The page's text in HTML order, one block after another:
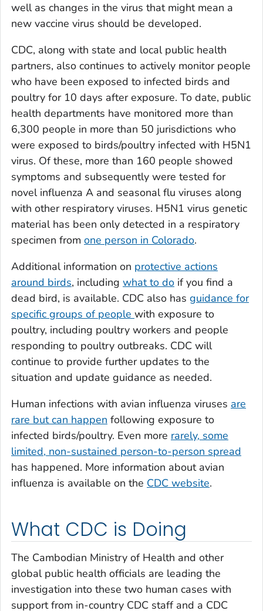
well as changes in the virus that might mean a
new vaccine virus should be developed.
CDC, along with state and local public health
partners, also continues to actively monitor people
who have been exposed to infected birds and
poultry for 10 days after exposure. To date, public
health departments have monitored more than
6,300 people in more than 50 jurisdictions who
were exposed to birds/poultry infected with H5N1
virus. Of these, more than 160 people showed
symptoms and subsequently were tested for
novel influenza A and seasonal flu viruses along
with other respiratory viruses. H5N1 virus genetic
material has been only detected in a respiratory
specimen from one person in Colorado.
Additional information on protective actions
around birds, including what to do if you find a
dead bird, is available. CDC also has guidance for
specific groups of people with exposure to
poultry, including poultry workers and people
responding to poultry outbreaks. CDC will
continue to provide further updates to the
situation and update guidance as needed.
Human infections with avian influenza viruses are
rare but can happen following exposure to
infected birds/poultry. Even more rarely, some
limited, non-sustained person-to-person spread
has happened. More information about avian
influenza is available on the CDC website.
What CDC is Doing
The Cambodian Ministry of Health and other
global public health officials are leading the
investigation into these two human cases with
support from in-country CDC staff and a CDC